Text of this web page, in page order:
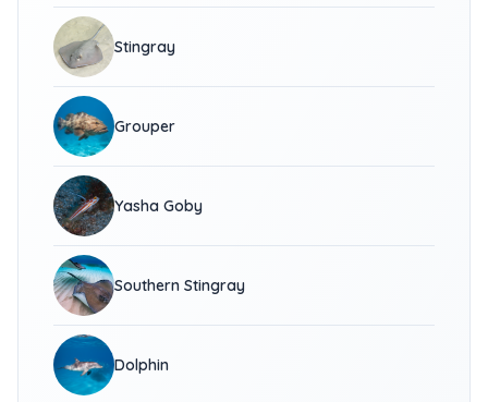
Stingray
Grouper
Yasha Goby
Southern Stingray
Dolphin